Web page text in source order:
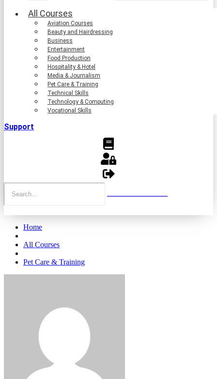
All Courses
Aviation Courses
Beauty and Hairdressing
Business
Entertainment
Food Production
Hospitality & Hotel
Media & Journalism
Pet Care & Training
Technical Skills
Technology & Computing
Vocational Skills
Support
Home
All Courses
Pet Care & Training